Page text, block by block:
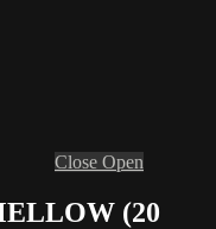
Close Open
(20